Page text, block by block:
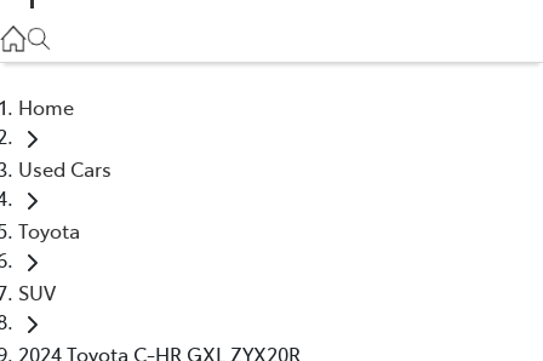
02 4428 5959
Home
Used Cars
Toyota
SUV
2024 Toyota C-HR GXL ZYX20R